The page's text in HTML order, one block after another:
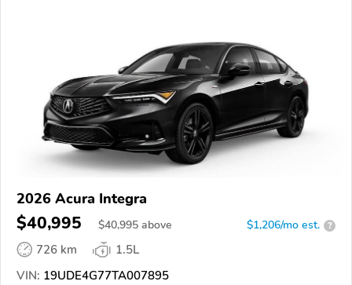
2026 Acura Integra
$40,995 $40,995 above $1,206/mo est. ?
726 km
1.5L
VIN: 19UDE4G77TA007895